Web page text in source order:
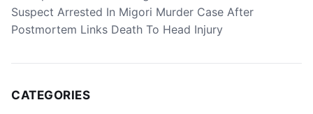
Suspect Arrested In Migori Murder Case After
Postmortem Links Death To Head Injury
CATEGORIES